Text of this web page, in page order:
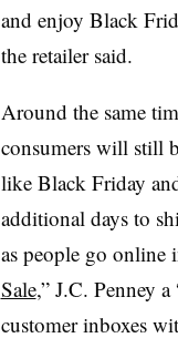
and enjoy Black
the retailer said.
Around the same
consumers will still
like Black Friday
additional days to
as people go online
Sale,” J.C. Penney a
customer inboxes